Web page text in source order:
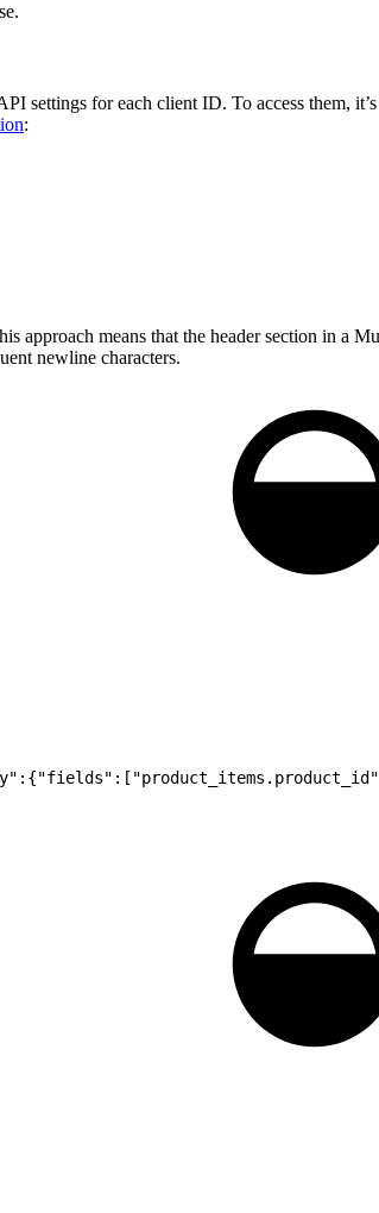
settings for each client ID. To access them,
:
approach means that the header section in a
newline characters.